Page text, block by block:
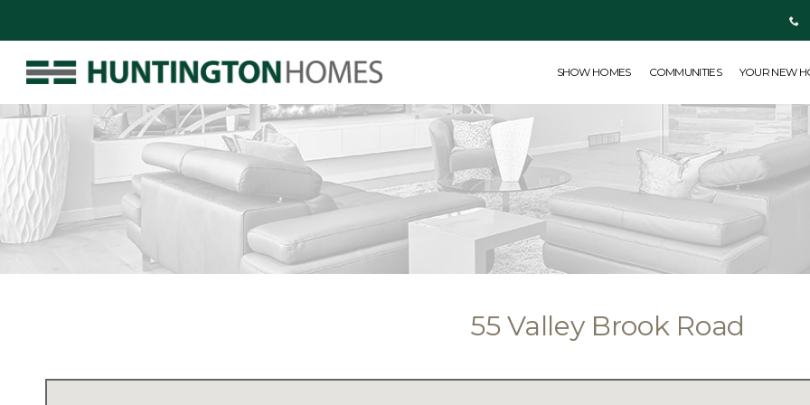
SHOW HOMES COMMUNITIES YOUR NEW
ABOUT US
55 Valley Brook Road